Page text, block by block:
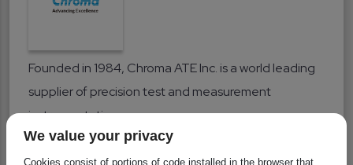
Founded in 1984, Chroma ATE Inc. is a world leading
supplier of precision test and measurement
instrumentation...
Industrial Equipment
We value your privacy
Cookies consist of portions of code installed in the browser that